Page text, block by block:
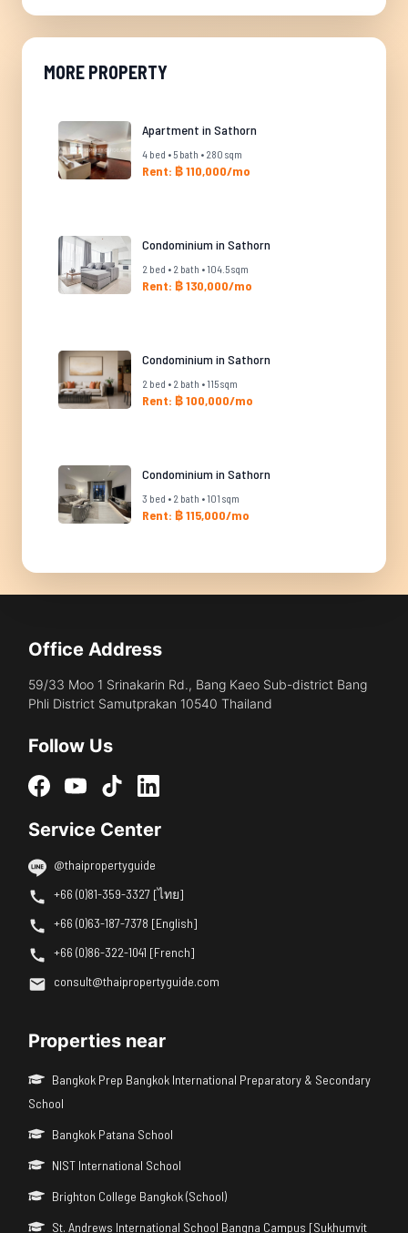
MORE PROPERTY
Apartment in Sathorn
4 bed • 5 bath • 280 sqm
Rent: ฿ 110,000/mo
Condominium in Sathorn
2 bed • 2 bath • 104.5 sqm
Rent: ฿ 130,000/mo
Condominium in Sathorn
2 bed • 2 bath • 115 sqm
Rent: ฿ 100,000/mo
Condominium in Sathorn
3 bed • 2 bath • 101 sqm
Rent: ฿ 115,000/mo
Office Address
59/33 Moo 1 Srinakarin Rd., Bang Kaeo Sub-district Bang
Phli District Samutprakan 10540 Thailand
Follow Us
Service Center
@thaipropertyguide
+66 (0)81-359-3327 [ไทย]
+66 (0)63-187-7378 [English]
+66 (0)86-322-1041 [French]
consult@thaipropertyguide.com
Properties near
Bangkok Prep Bangkok International Preparatory & Secondary
School
Bangkok Patana School
NIST International School
Brighton College Bangkok (School)
St. Andrews International School Bangna Campus [Sukhumvit